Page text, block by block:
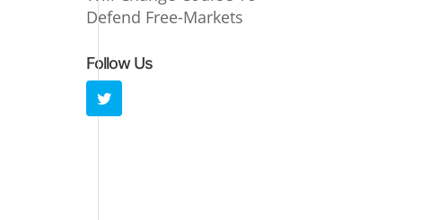
Defend Free-Markets
Follow Us